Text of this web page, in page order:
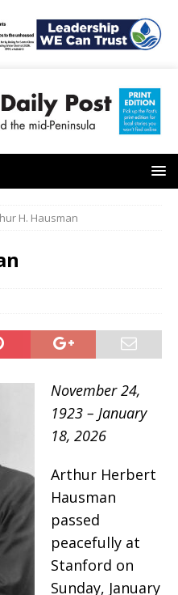
H. Hausman
November 24,
1923 – January
18, 2026
Arthur Herbert
Hausman
passed
peacefully at
Stanford on
Sunday, January